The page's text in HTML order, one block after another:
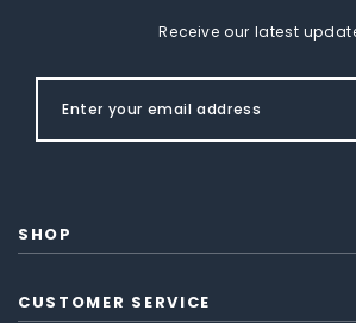
Receive our latest
SHOP
CUSTOMER SERVICE